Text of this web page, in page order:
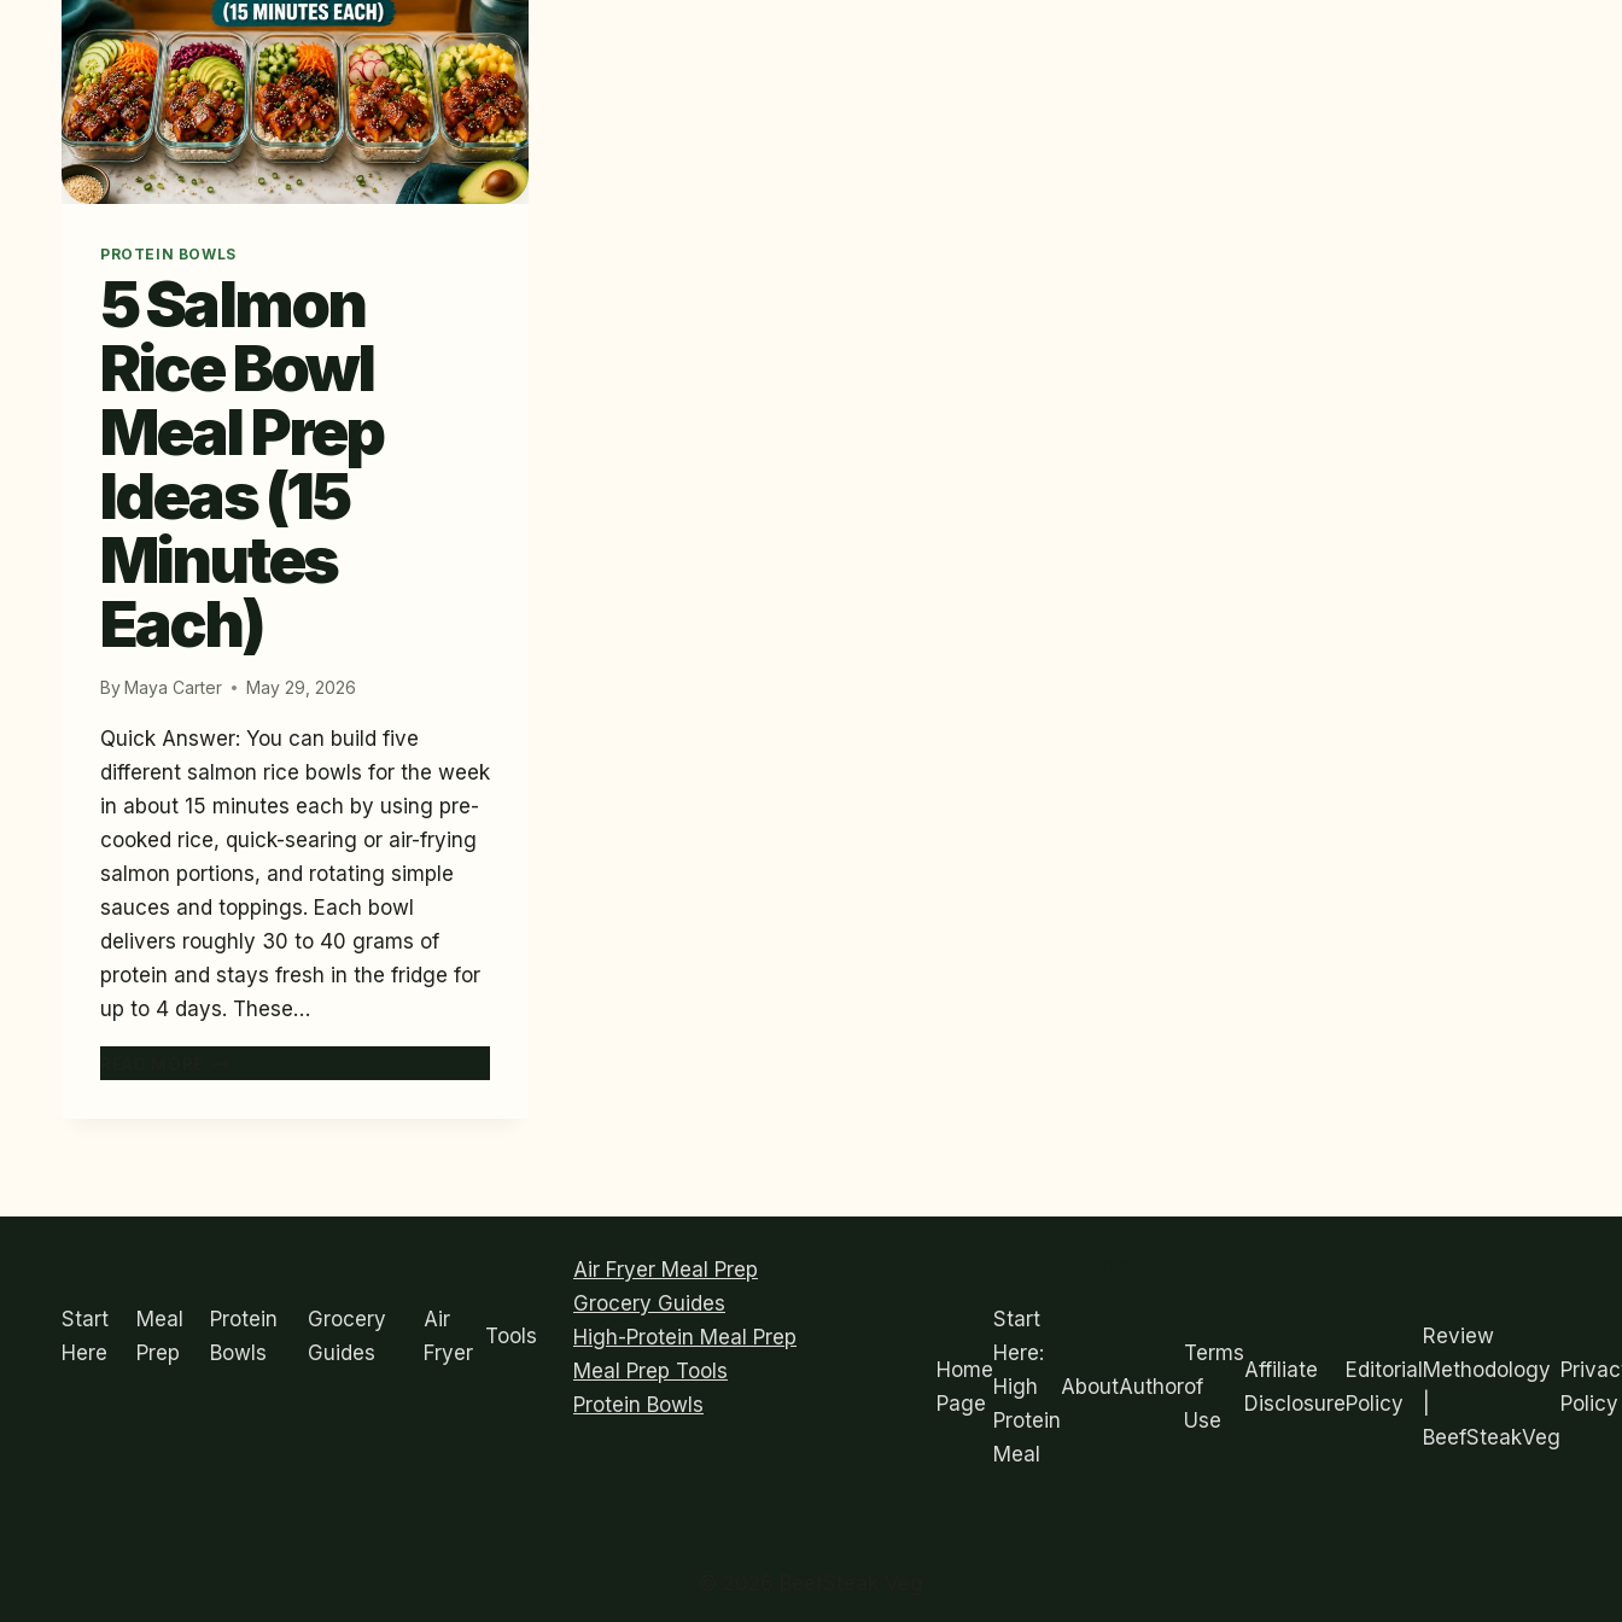
PROTEIN BOWLS
5 Salmon
Rice Bowl
Meal Prep
Ideas (15
Minutes
Each)
ByMaya Carter May 29, 2026
Quick Answer: You can build five
different salmon rice bowls for the week
in about 15 minutes each by using pre-
cooked rice, quick-searing or air-frying
salmon portions, and rotating simple
sauces and toppings. Each bowl
delivers roughly 30 to 40 grams of
protein and stays fresh in the fridge for
up to 4 days. These…
SALMON
IDEAS
Start
Here
Meal
Prep
Protein
Bowls
Grocery
Guides
Air
Fryer
Tools
Air Fryer Meal Prep
Grocery Guides
High-Protein Meal Prep
Meal Prep Tools
Protein Bowls
Home
Page
Start
Here:
High
Protein
Meal
AboutAuthor
Terms
of
Use
Affiliate
Disclosure
Editorial
Policy
Review
Methodology
BeefSteakVeg
Policy